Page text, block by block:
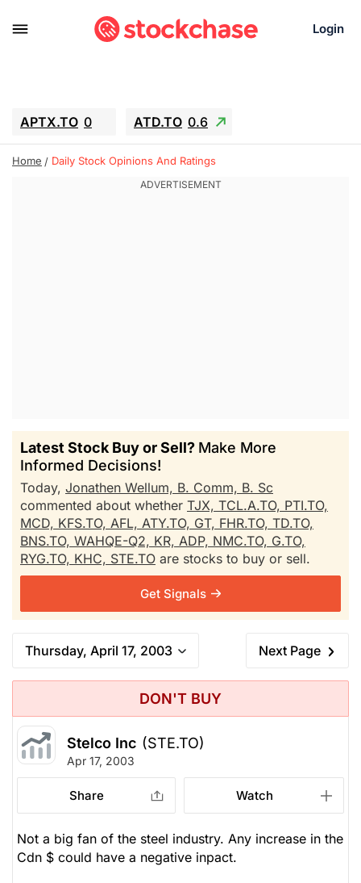
Login
APTX.TO 0 ATD.TO 0.6
BKNG 6.39 ALA.TO -0.68
AEM.TO 13.98
Home Daily Stock Opinions And Ratings
Latest Stock Buy or Sell? Make More
Informed Decisions!
Today, Jonathen Wellum, B. Comm, B. Sc
commented about whether TJX, TCL.A.TO, PTI.TO,
MCD, KFS.TO, AFL, ATY.TO, GT, FHR.TO, TD.TO,
BNS.TO, WAHQE-Q2, KR, ADP, NMC.TO, G.TO,
RYG.TO, KHC, STE.TO are stocks to buy or sell.
Get Signals
Thursday, April 17, 2003 Next Page
DON'T BUY
Stelco Inc (STE.TO)
Apr 17, 2003
Share Watch
Not a big fan of the steel industry. Any increase in the
Cdn $ could have a negative inpact.